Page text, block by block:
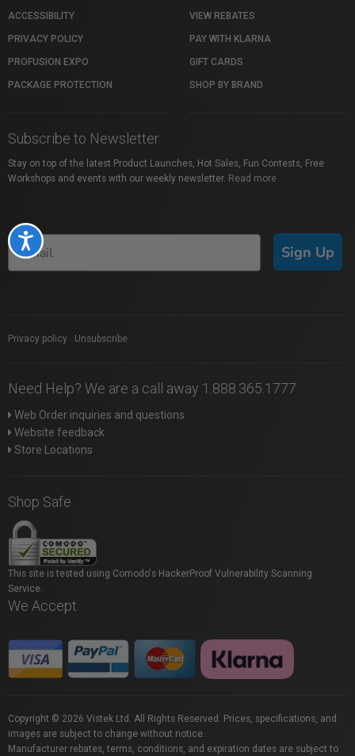
Accessibility
ACCESSIBILITY
PRIVACY POLICY
PROFUSION EXPO
PACKAGE PROTECTION
VIEW REBATES
PAY WITH KLARNA
GIFT CARDS
SHOP BY BRAND
Subscribe to Newsletter
Stay on top of the latest Product Launches, Hot Sales, Fun Contests, Free
Workshops and events with our weekly newsletter. Read more
Sign Up
Privacy policy Unsubscribe
Need Help? We are a call away 1.888.365.1777
Web Order inquiries and questions
Website feedback
Store Locations
Shop Safe
This site is tested using Comodo's HackerProof Vulnerability Scanning
Service.
We Accept
Copyright © 2026 Vistek Ltd. All Rights Reserved. Prices, specifications, and
images are subject to change without notice.
Manufacturer rebates, terms, conditions, and expiration dates are subject to